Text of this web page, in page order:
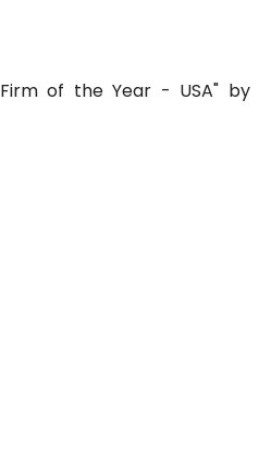
of the Year - USA" by